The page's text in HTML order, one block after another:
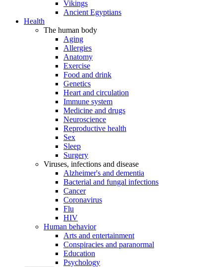
Vikings
Ancient Egyptians
Health
The human body
Aging
Allergies
Anatomy
Exercise
Food and drink
Genetics
Heart and circulation
Immune system
Medicine and drugs
Neuroscience
Reproductive health
Sex
Sleep
Surgery
Viruses, infections and disease
Alzheimer's and dementia
Bacterial and fungal infections
Cancer
Coronavirus
Flu
HIV
Human behavior
Arts and entertainment
Conspiracies and paranormal
Education
Psychology